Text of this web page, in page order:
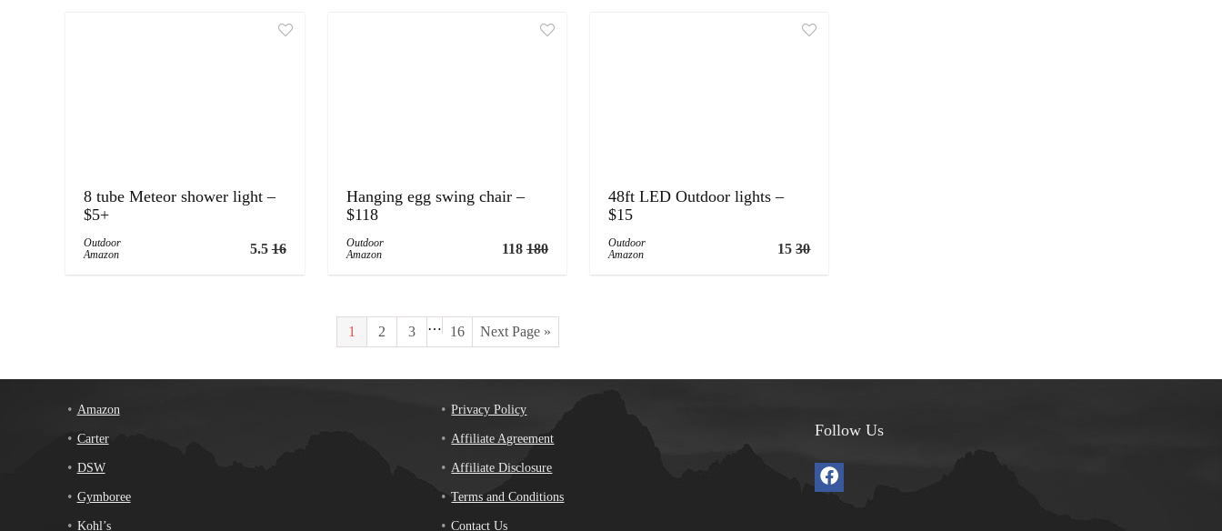
8 tube Meteor shower light –
$5+
Outdoor
Amazon
5.5 16
Hanging egg swing chair –
$118
Outdoor
Amazon
118 180
48ft LED Outdoor lights –
$15
Outdoor
Amazon
15 30
1 2 3 … 16 Next Page »
Amazon
Carter
DSW
Gymboree
Kohl’s
Privacy Policy
Affiliate Agreement
Affiliate Disclosure
Terms and Conditions
Contact Us
Follow Us